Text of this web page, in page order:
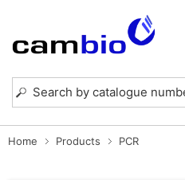
Home Products PCR